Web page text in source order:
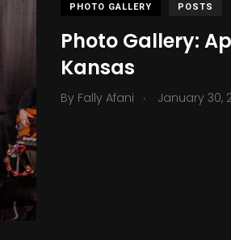
PHOTO GALLERY POSTS
Photo Gallery:
Kansas
By Fally Afani . January 30,